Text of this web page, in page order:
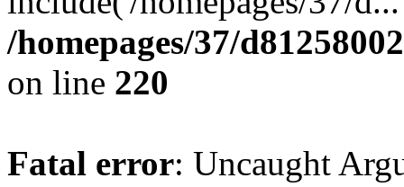
/homepages/37/
on line 220
Fatal error: Uncaught